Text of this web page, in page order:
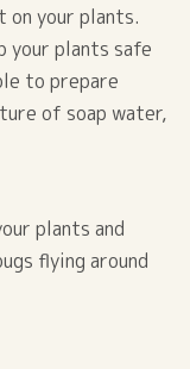
your plants.
your plants safe
to prepare
of soap water,
plants and
flying around